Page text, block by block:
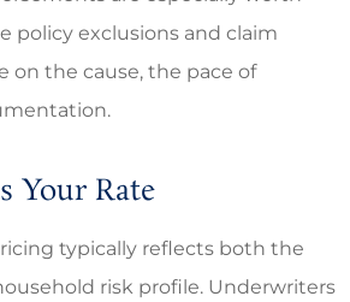
policy exclusions and claim
on the cause, the pace of
Your Rate
typically reflects both the
risk profile. Underwriters